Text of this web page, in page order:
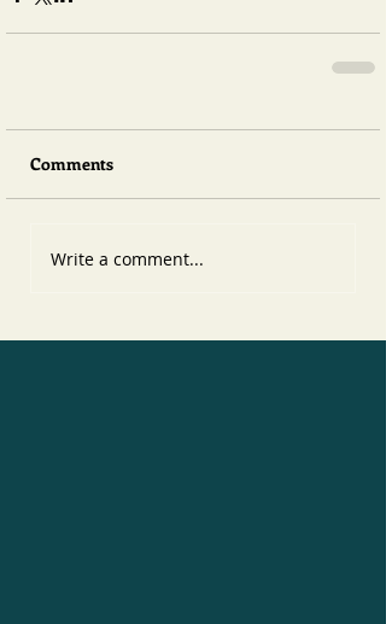
Comments
Write a comment...